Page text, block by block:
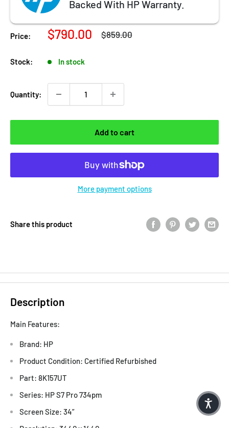
Backed With HP Warranty.
Price: Sale price
$790.00 Regular price
$859.00
Stock: In stock
Quantity:
Add to cart
More payment options
Share this product
Description
Main Features:
Brand: HP
Product Condition: Certified Refurbished
Part: 8K157UT
Series: HP S7 Pro 734pm
Screen Size: 34”